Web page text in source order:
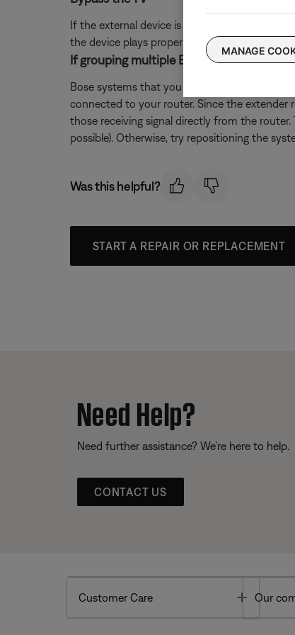
If the external device is connected directly
the device plays properly through the system,
If grouping multiple Bose systems,
Bose systems that you want to play in sync
connected to your router. Since the extender
those receiving signal directly from the
possible). Otherwise, try repositioning the
Was this helpful?
START A REPAIR OR REPLACEMENT
Need Help?
Need further assistance? We’re here to help.
CONTACT US
Customer Care Toggle
Our
MANAGE